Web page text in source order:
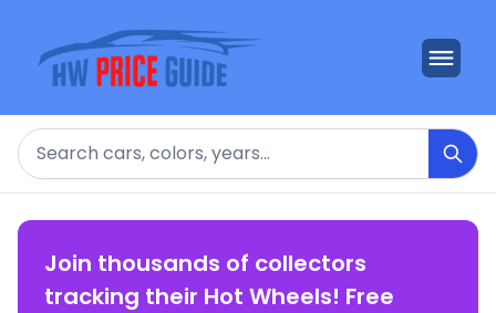
Search
Join thousands of collectors
tracking their Hot Wheels! Free